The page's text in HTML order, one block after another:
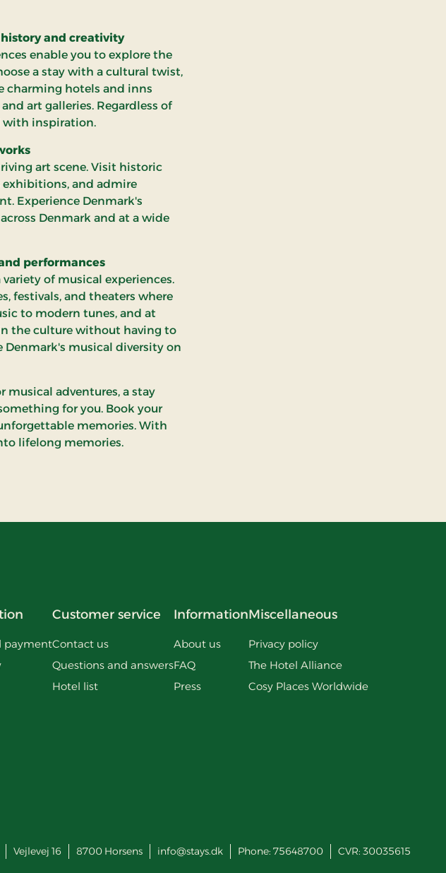
and creativity
enable you to explore the
a stay with a cultural twist,
charming hotels and inns
art galleries. Regardless of
with inspiration.
art scene. Visit historic
exhibitions, and admire
Experience Denmark's
Denmark and at a wide
performances
of musical experiences.
festivals, and theaters where
to modern tunes, and at
the culture without having to
musical diversity on
musical adventures, a stay
for you. Book your
memories. With
lifelong memories.
payment
Customer service
Contact us
Questions and answers
Hotel list
Information
About us
FAQ
Press
Miscellaneous
Privacy policy
The Hotel Alliance
Cosy Places Worldwide
Vejlevej 16 8700 Horsens info@stays.dk Phone: 75648700 CVR: 30035615